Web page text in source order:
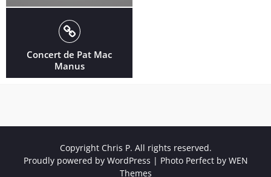
Concert de Pat Mac
Manus
Copyright Chris P. All rights reserved.
Proudly powered by WordPress | Photo Perfect by WEN
Themes